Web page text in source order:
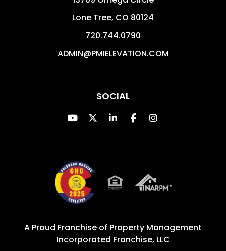
Lone Tree, CO 80124
720.744.0790
ADMIN@PMIELEVATION.COM
SOCIAL
Youtube
TwitterLinked InFacebookInstagram
A Proud Franchise of Property Management
Incorporated Franchise, LLC